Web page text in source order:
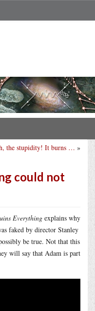
the stupidity! It burns … »
could not
Everything explains why
faked by director Stanley
be true. Not that this
will say that Adam is part